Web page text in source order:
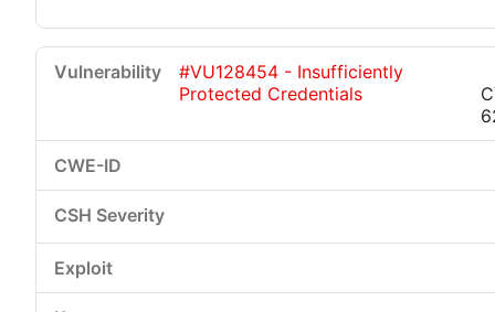
#VU128454 - Insufficiently
Protected Credentials